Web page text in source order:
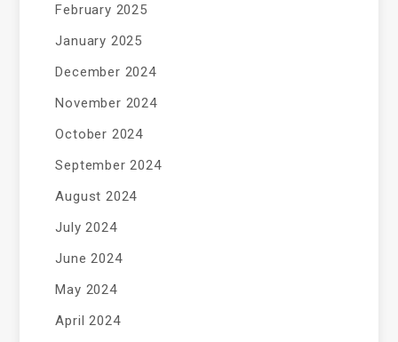
February 2025
January 2025
December 2024
November 2024
October 2024
September 2024
August 2024
July 2024
June 2024
May 2024
April 2024